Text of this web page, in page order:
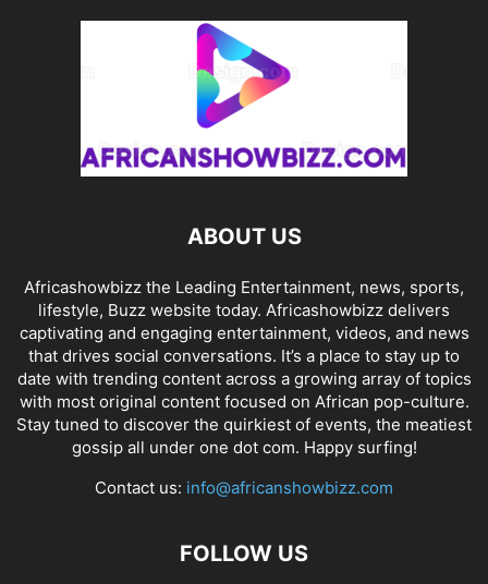
ABOUT US
Africashowbizz the Leading Entertainment, news, sports,
lifestyle, Buzz website today. Africashowbizz delivers
captivating and engaging entertainment, videos, and news
that drives social conversations. It’s a place to stay up to
date with trending content across a growing array of topics
with most original content focused on African pop-culture.
Stay tuned to discover the quirkiest of events, the meatiest
gossip all under one dot com. Happy surfing!
Contact us: info@africanshowbizz.com
FOLLOW US